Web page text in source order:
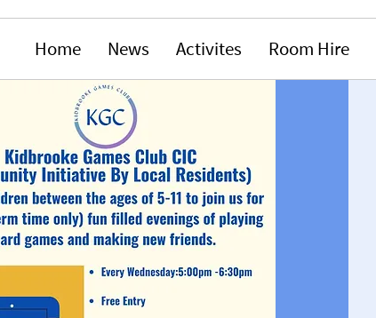
Home News Activites Room Hire